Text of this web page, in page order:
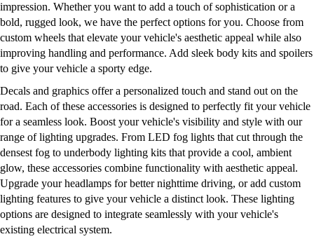
impression. Whether you want to add a touch of sophistication or a
bold, rugged look, we have the perfect options for you. Choose from
custom wheels that elevate your vehicle's aesthetic appeal while also
improving handling and performance. Add sleek body kits and spoilers
to give your vehicle a sporty edge.
Decals and graphics offer a personalized touch and stand out on the
road. Each of these accessories is designed to perfectly fit your vehicle
for a seamless look. Boost your vehicle's visibility and style with our
range of lighting upgrades. From LED fog lights that cut through the
densest fog to underbody lighting kits that provide a cool, ambient
glow, these accessories combine functionality with aesthetic appeal.
Upgrade your headlamps for better nighttime driving, or add custom
lighting features to give your vehicle a distinct look. These lighting
options are designed to integrate seamlessly with your vehicle's
existing electrical system.